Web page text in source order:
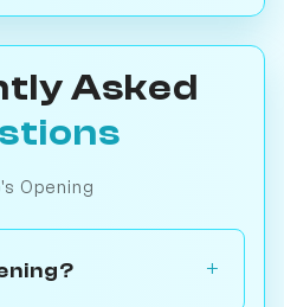
Asked
Opening